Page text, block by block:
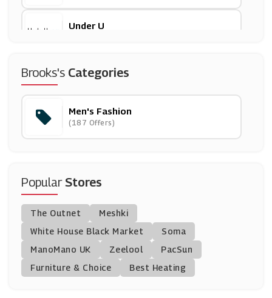
Under U
Bombinate
(5 Offers)
Mallet
(8 Offers)
EQVVS
(7 Offers)
Caliroots
(3 Offers)
Brooks's Categories
Men's Fashion
(187 Offers)
PopularStores
The Outnet
Meshki
White House Black Market
Soma
ManoMano UK
Zeelool
PacSun
Furniture & Choice
Best Heating